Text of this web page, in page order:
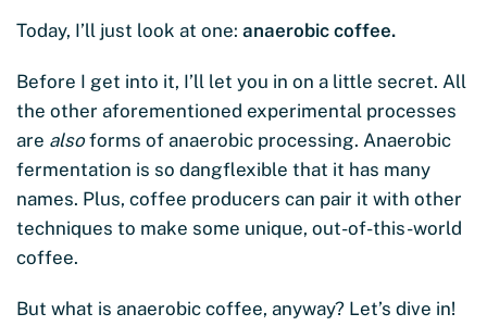
Today, I’ll just look at one: anaerobic coffee.
Before I get into it, I’ll let you in on a little secret. All
the other aforementioned experimental processes
are alsoforms of anaerobic processing. Anaerobic
fermentation is so dangflexible that it has many
names. Plus, coffee producers can pair it with other
techniques to make some unique, out-of-this-world
coffee.
But what is anaerobic coffee, anyway? Let’s dive in!